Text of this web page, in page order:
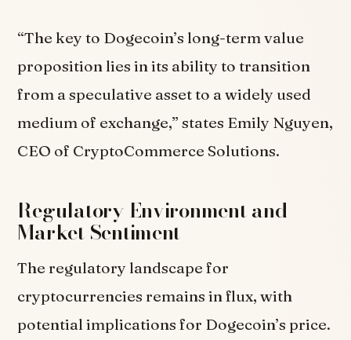
“The key to Dogecoin’s long-term value
proposition lies in its ability to transition
from a speculative asset to a widely used
medium of exchange,” states Emily Nguyen,
CEO of CryptoCommerce Solutions.
Regulatory Environment and
Market Sentiment
The regulatory landscape for
cryptocurrencies remains in flux, with
potential implications for Dogecoin’s price.